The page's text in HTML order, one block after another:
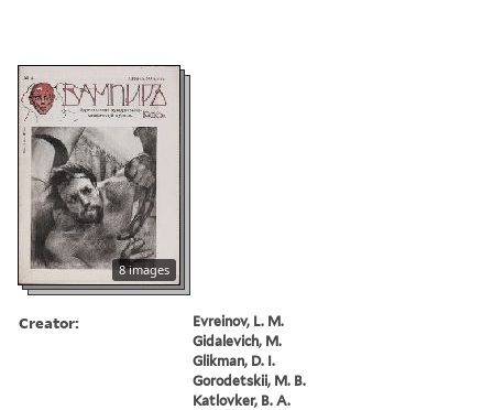
8 images
Creator:
Evreinov, L. M.
Gidalevich, M.
Glikman, D. I.
Gorodetskii, M. B.
Katlovker, B. A.